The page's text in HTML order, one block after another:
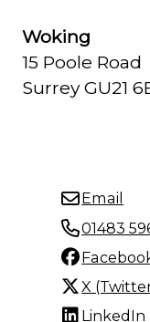
Woking
15 Poole Road
Surrey GU21
Email
01483
X
LinkedIn